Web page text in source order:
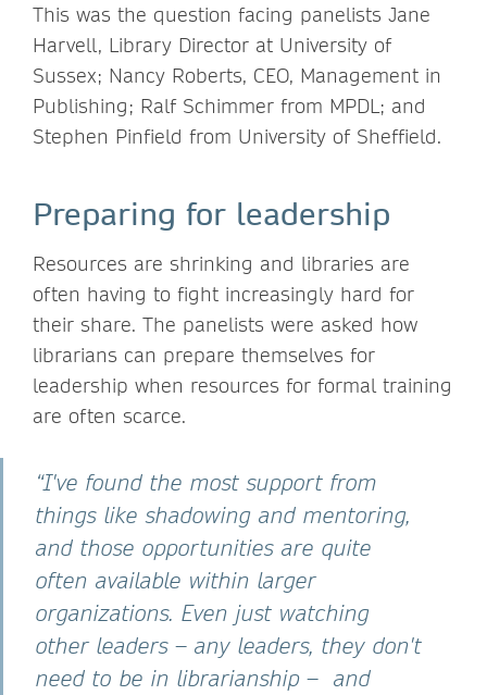
This was the question facing panelists Jane
Harvell, Library Director at University of
Sussex; Nancy Roberts, CEO, Management in
Publishing; Ralf Schimmer from MPDL; and
Stephen Pinfield from University of Sheffield.
Preparing for leadership
Resources are shrinking and libraries are
often having to fight increasingly hard for
their share. The panelists were asked how
librarians can prepare themselves for
leadership when resources for formal training
are often scarce.
“I've found the most support from
things like shadowing and mentoring,
and those opportunities are quite
often available within larger
organizations. Even just watching
other leaders – any leaders, they don't
need to be in librarianship – and